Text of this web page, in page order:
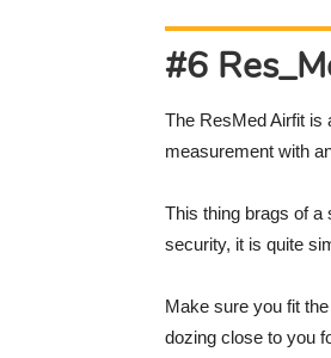
#6
The ResMed Airfit is
measurement with
This thing brags of a
security, it is quite
Make sure you fit
dozing close to you